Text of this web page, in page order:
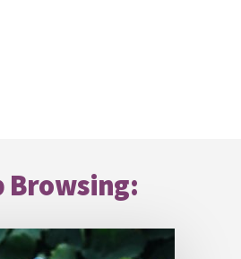
Browsing: